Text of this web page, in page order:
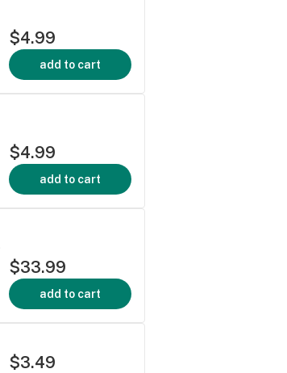
$4.99
add to cart
$4.99
add to cart
$33.99
add to cart
$3.49